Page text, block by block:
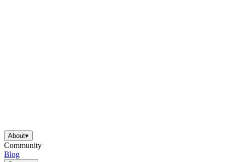
About▾
Community
Blog